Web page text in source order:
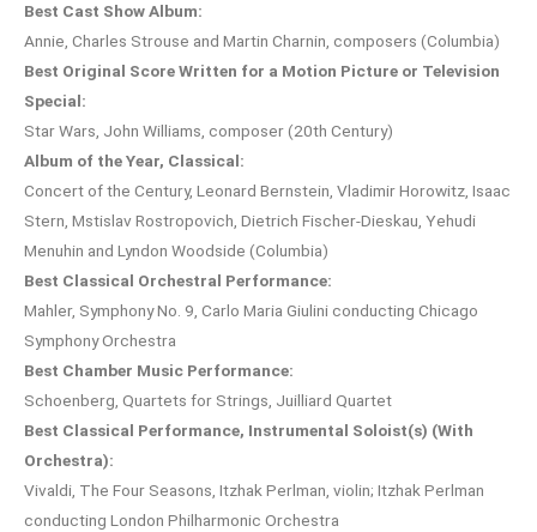
Best Cast Show Album:
Annie, Charles Strouse and Martin Charnin, composers (Columbia)
Best Original Score Written for a Motion Picture or Television
Special:
Star Wars, John Williams, composer (20th Century)
Album of the Year, Classical:
Concert of the Century, Leonard Bernstein, Vladimir Horowitz, Isaac
Stern, Mstislav Rostropovich, Dietrich Fischer-Dieskau, Yehudi
Menuhin and Lyndon Woodside (Columbia)
Best Classical Orchestral Performance:
Mahler, Symphony No. 9, Carlo Maria Giulini conducting Chicago
Symphony Orchestra
Best Chamber Music Performance:
Schoenberg, Quartets for Strings, Juilliard Quartet
Best Classical Performance, Instrumental Soloist(s) (With
Orchestra):
Vivaldi, The Four Seasons, Itzhak Perlman, violin; Itzhak Perlman
conducting London Philharmonic Orchestra